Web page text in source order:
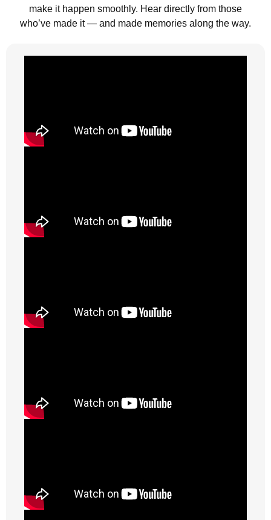
make it happen smoothly. Hear directly from those
who’ve made it — and made memories along the way.